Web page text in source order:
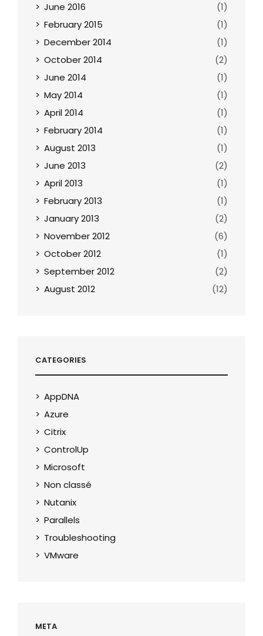
June 2016
(1)
February 2015
(1)
December 2014
(1)
October 2014
(2)
June 2014
(1)
May 2014
(1)
April 2014
(1)
February 2014
(1)
August 2013
(1)
June 2013
(2)
April 2013
(1)
February 2013
(1)
January 2013
(2)
November 2012
(6)
October 2012
(1)
September 2012
(2)
August 2012
(12)
CATEGORIES
AppDNA
Azure
Citrix
ControlUp
Microsoft
Non classé
Nutanix
Parallels
Troubleshooting
VMware
META